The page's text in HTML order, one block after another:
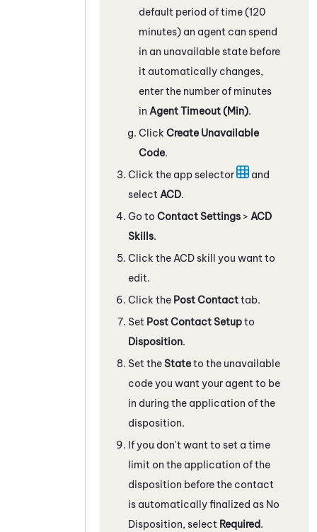
default period of time (120
minutes) an agent can spend
in an unavailable state before
it automatically changes,
enter the number of minutes
in Agent Timeout (Min).
Click Create Unavailable
Code.
Click the app selector
and
selectACD.
Go to Contact Settings > ACD
Skills.
Click the ACD skill you want to
edit.
Click the Post Contacttab.
Set Post Contact Setupto
Disposition.
Set theStateto the unavailable
code you want your agent to be
in during the application of the
disposition.
If you don't want to set a time
limit on the application of the
disposition before the contact
is automatically finalized as No
Disposition, select Required.